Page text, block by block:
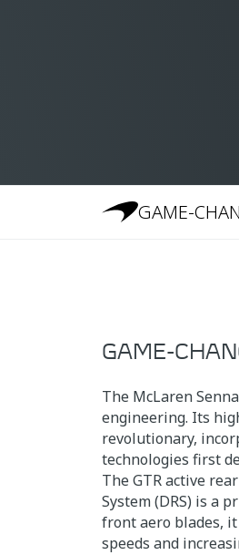
GAME-
GAME-
The McLaren
engineering. Its
revolutionary,
technologies first
The GTR active
System (DRS) is a
front aero blades,
speeds and